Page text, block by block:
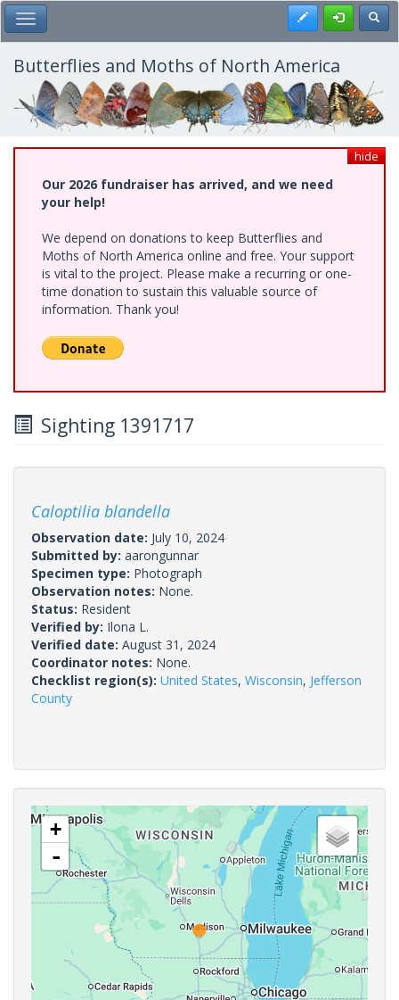
Skip
to
main
content
Toggle Main Menu Register
Butterflies and Moths of North America
hide
Our 2026 fundraiser has arrived, and we need
your help!
We depend on donations to keep Butterflies and
Moths of North America online and free. Your support
is vital to the project. Please make a recurring or one-
time donation to sustain this valuable source of
information. Thank you!
Sighting 1391717
Caloptilia blandella
Observation date: July 10, 2024
Submitted by: aarongunnar
Specimen type: Photograph
Observation notes: None.
Status: Resident
Verified by: Ilona L.
Verified date: August 31, 2024
Coordinator notes: None.
Checklist region(s): United States, Wisconsin, Jefferson
County
+
-